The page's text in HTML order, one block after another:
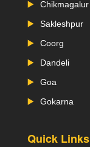
Chikmagalur
Sakleshpur
Coorg
Dandeli
Goa
Gokarna
Quick Links